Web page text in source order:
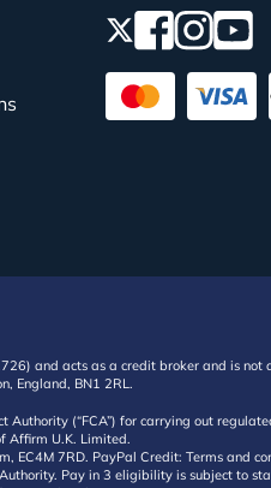
and acts as a credit broker and is
England, BN1 2RL.
(“FCA”) for carrying out
Affirm U.K. Limited.
7RD. PayPal Credit: Terms and
Pay in 3 eligibility is subject to